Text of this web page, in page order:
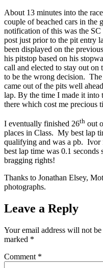
About 13 minutes into the
couple of beached cars in
notification of this was the SC
post just prior to the pit entry
been displayed on the
his pitstop based on his
call and elected to stay out
to be the wrong decision.
came out of the pits well
lap. By the time I made it into
there which cost me precious
I eventually finished 26th out
places in Class. My best lap
qualifying and was a pb. Ivor
best lap time was 0.1 seconds
bragging rights!
Thanks to Jonathan Elsey,
photographs.
Leave a Reply
Your email address will not
marked *
Comment *